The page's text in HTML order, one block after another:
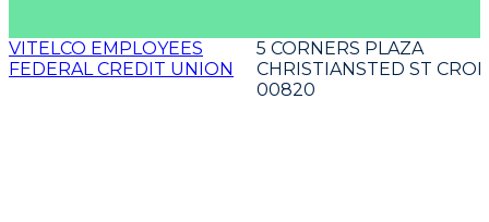
VITELCO EMPLOYEES
FEDERAL CREDIT UNION
5 CORNERS PLAZA
CHRISTIANSTED ST
00820